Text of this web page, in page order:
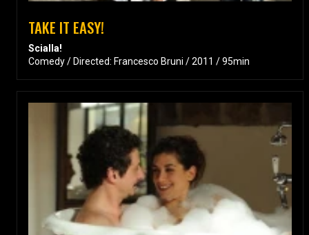
TAKE IT EASY!
Scialla!
Comedy / Directed: Francesco Bruni / 2011 / 95min